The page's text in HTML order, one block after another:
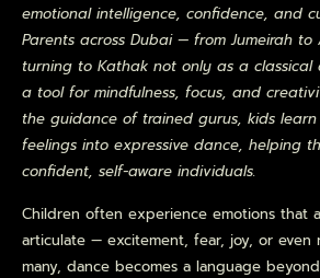
emotional intelligence, confidence, and
Parents across Dubai — from Jumeirah
turning to Kathak not only as a
a tool for mindfulness, focus, and
the guidance of trained gurus, kids
feelings into expressive dance, helping
confident, self-aware individuals.
Children often experience emotions that
articulate — excitement, fear, joy, or even
many, dance becomes a language